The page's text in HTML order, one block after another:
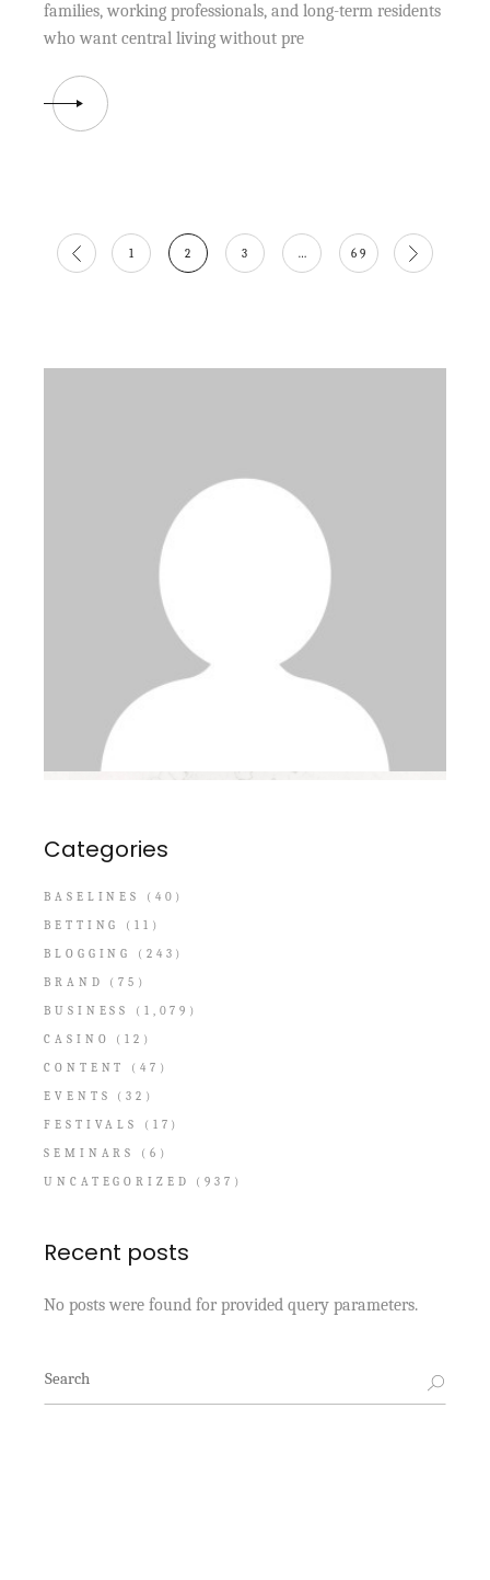
families, working professionals, and long-term residents
who want central living without pre
Posts
1 2 3 … 69
Categories
BASELINES
(40)
BETTING
(11)
BLOGGING
(243)
BRAND
(75)
BUSINESS
(1,079)
CASINO
(12)
CONTENT
(47)
EVENTS
(32)
FESTIVALS
(17)
SEMINARS
(6)
UNCATEGORIZED
(937)
Recent posts
No posts were found for provided query parameters.
Search
for: